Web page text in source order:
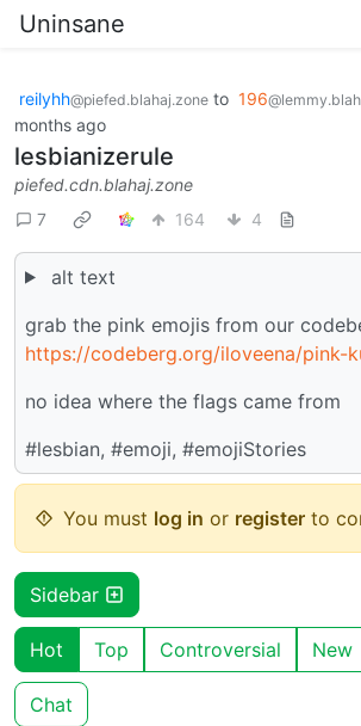
Uninsane
reilyhh@piefed.blahaj.zone to 196
months ago
lesbianizerule
piefed.cdn.blahaj.zone
7
164 4
alt text
grab the pink emojis from our
https://codeberg.org/iloveena/pink-
no idea where the flags came from
#lesbian, #emoji, #emojiStories
You must log in or register to
Sidebar
Hot Top Controversial New
Chat